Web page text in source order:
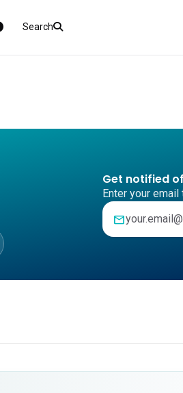
Search
Get notified
Enter your
mail